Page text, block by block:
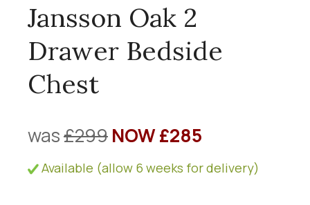
Jansson Oak 2
Drawer Bedside
Chest
was£299NOW £285
Available (allow 6 weeks for delivery)